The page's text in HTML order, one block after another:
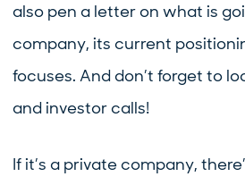
also pen a letter on what is
company, its current
focuses. And don’t forget to
and investor calls!
If it’s a private company,